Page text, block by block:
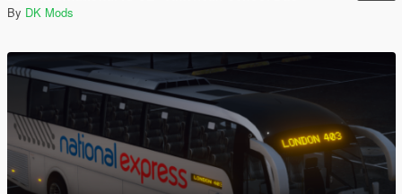
By DK Mods